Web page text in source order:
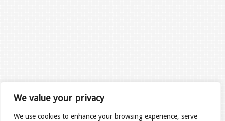
We value your privacy
We use cookies to enhance your browsing experience, serve